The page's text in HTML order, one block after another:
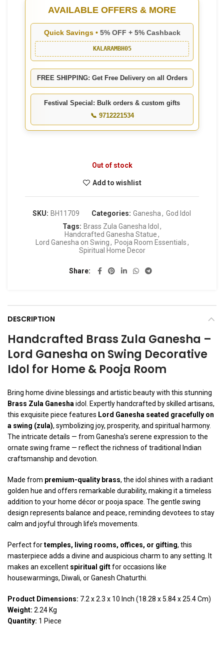
AVAILABLE OFFERS & MORE
Quick Savings • 5% OFF + 5% Cashback
KALARAMBH05
FREE SHIPPING: Get Free Delivery on all Orders
Festival Special: Bulk orders & custom gifts
📞 9712221534
Out of stock
Add to wishlist
SKU: BH11709 Categories: Ganesha, God Idol
Tags: Brass Zula Ganesha Idol ,
Handcrafted Ganesha Statue,
Lord Ganesha on Swing, Pooja Room Essentials,
Spiritual Home Decor
Share
DESCRIPTION
Handcrafted Brass Zula Ganesha –
Lord Ganesha on Swing Decorative
Idol for Home & Pooja Room
Bring home divine blessings and artistic beauty with this stunning
Brass Zula Ganeshaidol. Expertly handcrafted by skilled artisans,
this exquisite piece features Lord Ganesha seated gracefully on
a swing (zula), symbolizing joy, prosperity, and spiritual harmony.
The intricate details — from Ganesha’s serene expression to the
ornate swing frame — reflect the richness of traditional Indian
craftsmanship and devotion.
Made from premium-quality brass, the idol shines with a radiant
golden hue and offers remarkable durability, making it a timeless
addition to your home décor or pooja space. The gentle swing
design represents balance and peace, reminding devotees to stay
calm and joyful through life’s movements.
Perfect fortemples, living rooms, offices, or gifting, this
masterpiece adds a divine and auspicious charm to any setting. It
makes an excellent spiritual giftfor occasions like
housewarmings, Diwali, or Ganesh Chaturthi.
Product Dimensions: 7.2 x 2.3 x 10 Inch (18.28 x 5.84 x 25.4 Cm)
Weight: 2.24 Kg
Quantity: 1 Piece